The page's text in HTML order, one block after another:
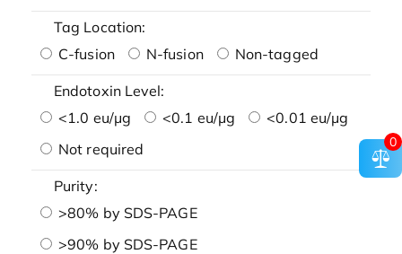
Tag Location:
C-fusion
N-fusion Non-tagged
Endotoxin Level:
<1.0 eu/μg
<0.1 eu/μg
<0.01 eu/μg
Not required
Purity:
>80% by SDS-PAGE
>90% by SDS-PAGE
0